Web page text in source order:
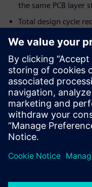
the same PCB layer
Total design cycle
The power and
evolve as well as the
flexibility and power to
question to ask
optimization path?
Learn more about
Share